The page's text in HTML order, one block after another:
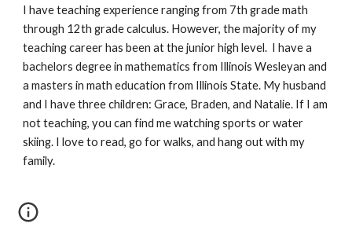
I have teaching experience ranging from 7th grade math
through 12th grade calculus. However, the majority of my
teaching career has been at the junior high level. I have a
bachelors degree in mathematics from Illinois Wesleyan and
a masters in math education from Illinois State. My husband
and I have three children: Grace, Braden, and Natalie. If I am
not teaching, you can find me watching sports or water
skiing. I love to read, go for walks, and hang out with my
family.